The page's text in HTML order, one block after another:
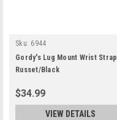
Sku: 6944
Gordy's Lug Mount Wrist Strap
Russet/Black
$34.99
VIEW DETAILS